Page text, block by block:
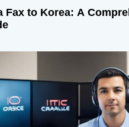
Fax to Korea: A